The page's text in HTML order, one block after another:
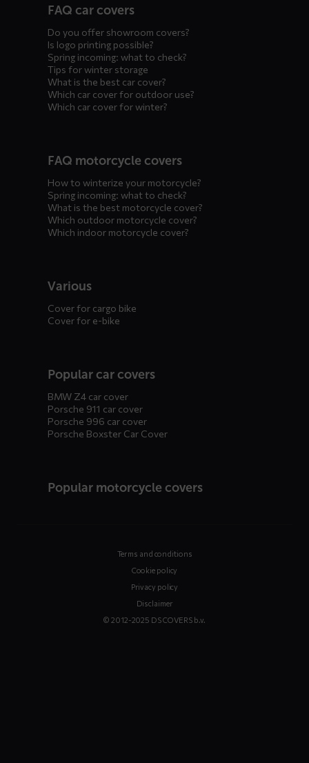
menusFAQ car covers
Do you offer showroom covers?
Is logo printing possible?
Spring incoming: what to check?
Tips for winter storage
What is the best car cover?
Which car cover for outdoor use?
Which car cover for winter?
FAQ motorcycle covers
How to winterize your motorcycle?
Spring incoming: what to check?
What is the best motorcycle cover?
Which outdoor motorcycle cover?
Which indoor motorcycle cover?
Various
Cover for cargo bike
Cover for e-bike
Popular car covers
BMW Z4 car cover
Porsche 911 car cover
Porsche 996 car cover
Porsche Boxster Car Cover
Popular motorcycle covers
Terms and conditions
Cookie policy
Privacy policy
Disclaimer
© 2012-2025 DS COVERS b.v.